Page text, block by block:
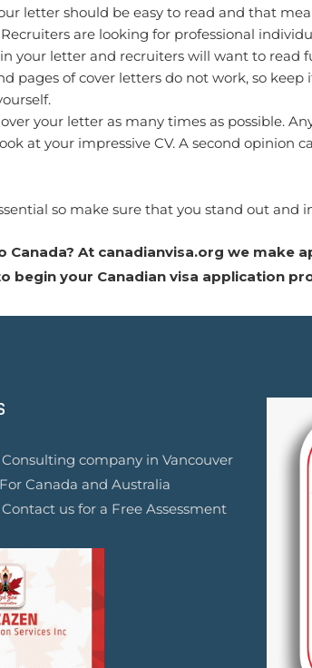
letter should be easy to read and that
Recruiters are looking for professional
your letter and recruiters will want to read
pages of cover letters do not work, so
your letter as many times as possible.
at your impressive CV. A second opinion
so make sure that you stand out and
Canada? At canadianvisa.org we make
begin your Canadian visa application
company in Vancouver
Canada and Australia
us for a Free Assessment